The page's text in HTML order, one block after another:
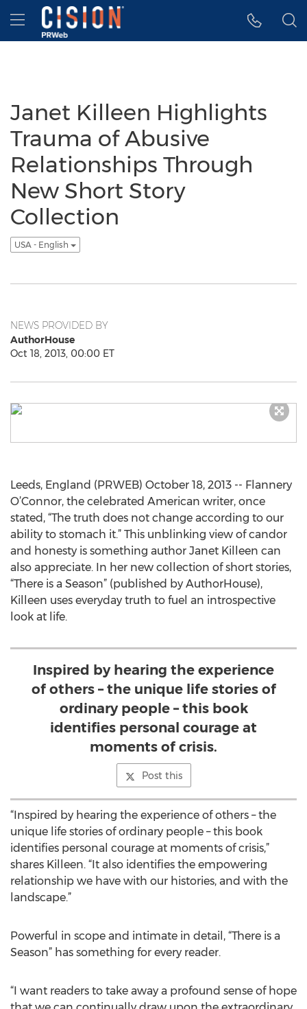
Accessibility Statement
Skip Navigation
Hamburger menu
Janet Killeen Highlights
Trauma of Abusive
Relationships Through
New Short Story
Collection
USA - English
NEWS PROVIDED BY
AuthorHouse
Oct 18, 2013, 00:00 ET
Leeds, England (PRWEB) October 18, 2013 -- Flannery
O’Connor, the celebrated American writer, once
stated, “The truth does not change according to our
ability to stomach it.” This unblinking view of candor
and honesty is something author Janet Killeen can
also appreciate. In her new collection of short stories,
“There is a Season” (published by AuthorHouse),
Killeen uses everyday truth to fuel an introspective
look at life.
Inspired by hearing the experience
of others – the unique life stories of
ordinary people – this book
identifies personal courage at
moments of crisis.
Post this
“Inspired by hearing the experience of others – the
unique life stories of ordinary people – this book
identifies personal courage at moments of crisis,”
shares Killeen. “It also identifies the empowering
relationship we have with our histories, and with the
landscape.”
Powerful in scope and intimate in detail, “There is a
Season” has something for every reader.
“I want readers to take away a profound sense of hope